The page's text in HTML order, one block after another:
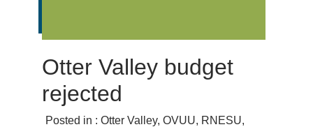
Otter Valley budget
rejected
Posted in : Otter Valley, OVUU, RNESU,